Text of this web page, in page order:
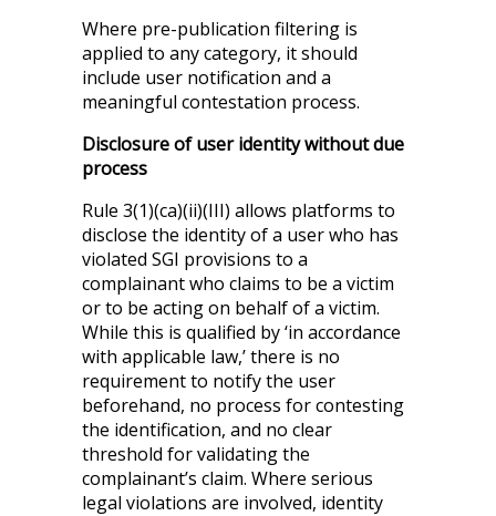
Where pre-publication filtering is
applied to any category, it should
include user notification and a
meaningful contestation process.
Disclosure of user identity without due
process
Rule 3(1)(ca)(ii)(III) allows platforms to
disclose the identity of a user who has
violated SGI provisions to a
complainant who claims to be a victim
or to be acting on behalf of a victim.
While this is qualified by ‘in accordance
with applicable law,’ there is no
requirement to notify the user
beforehand, no process for contesting
the identification, and no clear
threshold for validating the
complainant’s claim. Where serious
legal violations are involved, identity